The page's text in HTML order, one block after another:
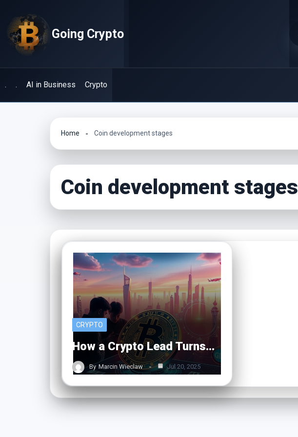
content
Going Crypto
. . AI in Business Crypto
Home Coin development stages
Coin development stages
CRYPTO
How a Crypto Lead Turns…
By Marcin Wieclaw Jul 20, 2025